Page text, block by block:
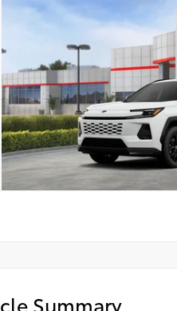
Summary